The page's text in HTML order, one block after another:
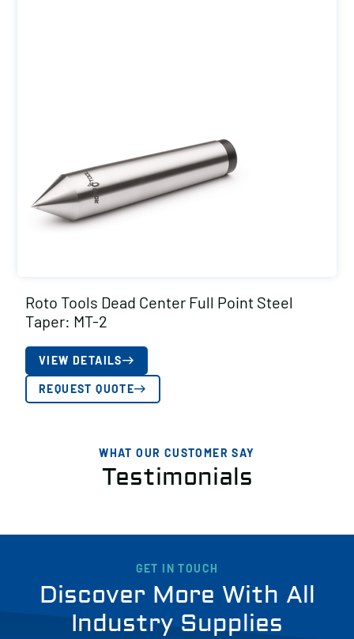
Roto Tools Dead Center Full Point Steel
Taper: MT-2
VIEW DETAILS
REQUEST QUOTE
WHAT OUR CUSTOMER SAY
Testimonials
GET IN TOUCH
Discover More With All
Industry Supplies